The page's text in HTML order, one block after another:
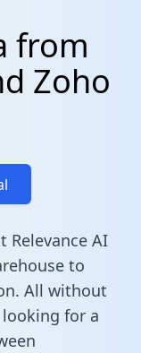
from
Zoho
Relevance AI
to
All without
for a